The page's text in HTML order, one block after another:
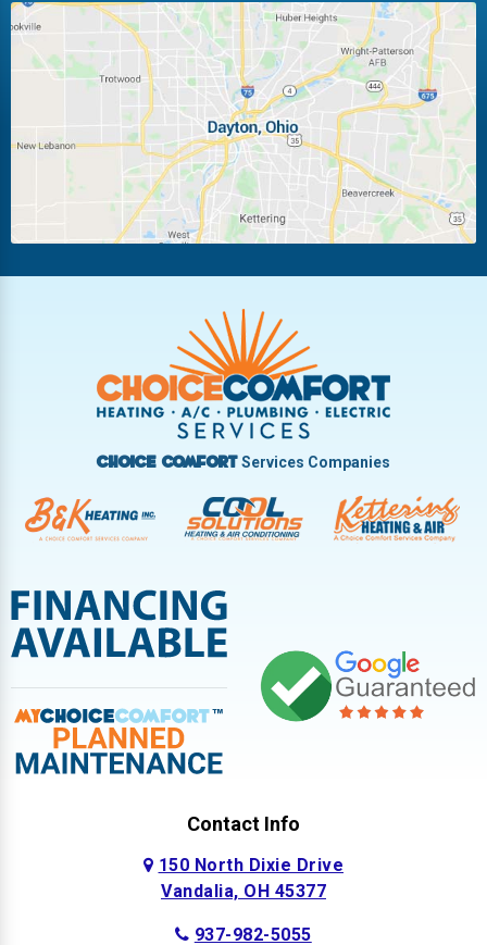
Huber Heights Kettering
Laura Ludlow Falls
Miamisburg Moraine
New Carlisle Oakwood
Pleasant Hill
Troy
Vandalia West Carrollton
West Milton
Choice ComfortServices Companies
Contact Info
150 North Dixie Drive
Vandalia, OH 45377
937-982-5055